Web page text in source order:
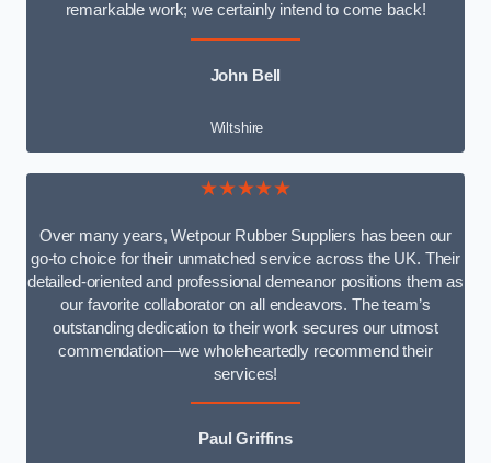
remarkable work; we certainly intend to come back!
John Bell
Wiltshire
★★★★★
Over many years, Wetpour Rubber Suppliers has been our
go-to choice for their unmatched service across the UK. Their
detailed-oriented and professional demeanor positions them as
our favorite collaborator on all endeavors. The team’s
outstanding dedication to their work secures our utmost
commendation—we wholeheartedly recommend their
services!
Paul Griffins